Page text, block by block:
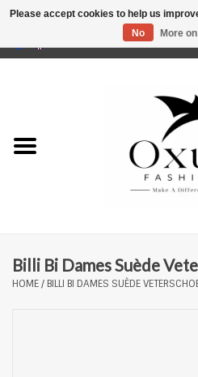
Billi Bi Dames Suède
HOME/ BILLI BI DAMES SUÈDE
Please accept cookies to help us
No
More